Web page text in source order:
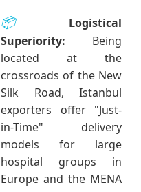
📦
Logistical
Superiority: Being
located at the
crossroads of the New
Silk Road, Istanbul
exporters offer "Just-
in-Time" delivery
models for large
hospital groups in
Europe and the MENA